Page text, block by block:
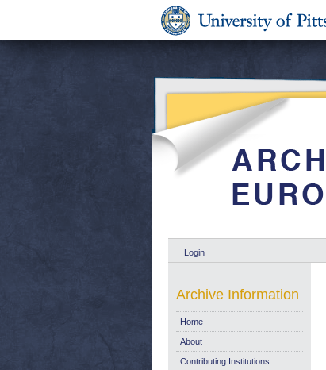
Login
Archive Information
Home
About
Contributing Institutions